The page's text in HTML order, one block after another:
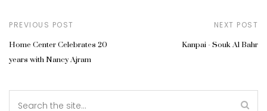
PREVIOUS POST
Home Center Celebrates 20
years with Nancy Ajram
NEXT POST
Kanpai - Souk Al Bahr